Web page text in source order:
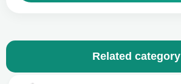
Related category